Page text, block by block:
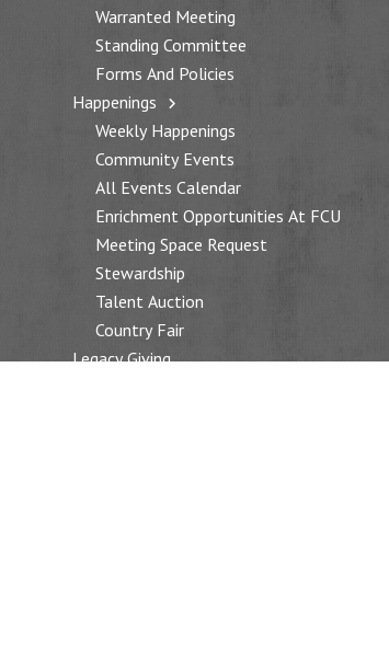
Warranted Meeting
Standing Committee
Forms And Policies
Happenings
Weekly Happenings
Community Events
All Events Calendar
Enrichment Opportunities At FCU
Meeting Space Request
Stewardship
Talent Auction
Country Fair
Legacy Giving